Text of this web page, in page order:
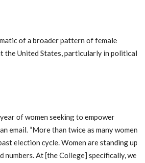
of a broader pattern of female
the United States, particularly in political
of women seeking to empower
email. “More than twice as many women
election cycle. Women are standing up
numbers. At [the College] specifically, we